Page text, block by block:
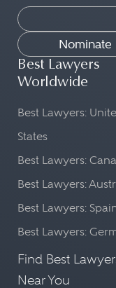
Nominate
Best Lawyers
Worldwide
Best Lawyers:
States
Best Lawyers:
Best Lawyers:
Best Lawyers:
Best Lawyers:
Find Best
Near You